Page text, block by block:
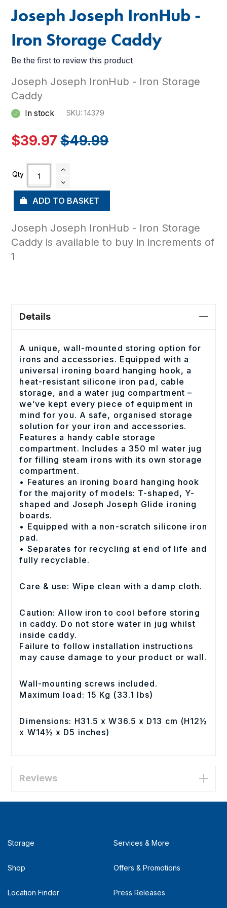
Joseph Joseph IronHub -
Iron Storage Caddy
Be the first to review this product
Joseph Joseph IronHub - Iron Storage
Caddy
In stock SKU 14379
$39.97 $49.99
ADD TO BASKET
Joseph Joseph IronHub - Iron Storage
Caddy is available to buy in increments of
1
Details
A unique, wall-mounted storing option for
irons and accessories. Equipped with a
universal ironing board hanging hook, a
heat-resistant silicone iron pad, cable
storage, and a water jug compartment –
we’ve kept every piece of equipment in
mind for you. A safe, organised storage
solution for your iron and accessories.
Features a handy cable storage
compartment. Includes a 350 ml water jug
for filling steam irons with its own storage
compartment.
• Features an ironing board hanging hook
for the majority of models: T-shaped, Y-
shaped and Joseph Joseph Glide ironing
boards.
• Equipped with a non-scratch silicone iron
pad.
• Separates for recycling at end of life and
fully recyclable.
Care & use: Wipe clean with a damp cloth.
Caution: Allow iron to cool before storing
in caddy. Do not store water in jug whilst
inside caddy.
Failure to follow installation instructions
may cause damage to your product or wall.
Wall-mounting screws included.
Maximum load: 15 Kg (33.1 lbs)
Dimensions: H31.5 x W36.5 x D13 cm (H12½
x W14½ x D5 inches)
Reviews
Storage
Shop
Location Finder
Services & More
Offers & Promotions
Press Releases